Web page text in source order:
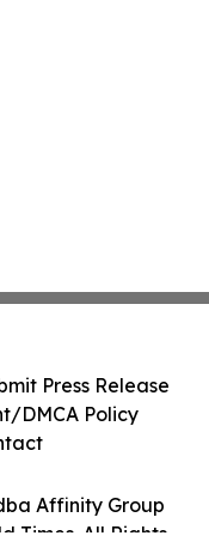
Affinity Group
Times. All Rights
Press Release
DMCA Policy